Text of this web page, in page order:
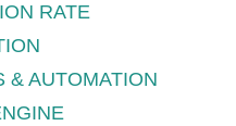
RATE
& AUTOMATION